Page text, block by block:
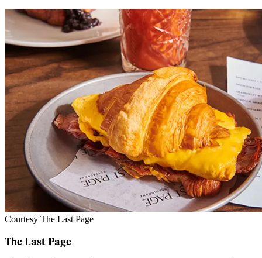
Courtesy The Last Page
The Last Page